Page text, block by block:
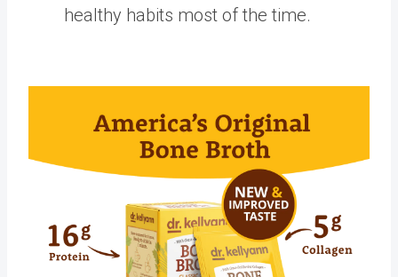
healthy habits most of the time.